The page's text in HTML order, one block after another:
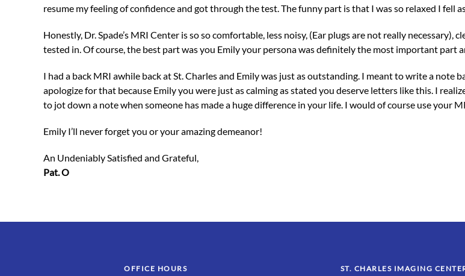
resume my feeling of confidence and got through the test. The funny part is that I was so relaxed I fell
Honestly, Dr. Spade’s MRI Center is so so comfortable, less noisy, (Ear plugs are not really
tested in. Of course, the best part was you Emily your persona was definitely the most important part
I had a back MRI awhile back at St. Charles and Emily was just as outstanding. I meant to write a
apologize for that because Emily you were just as calming as stated you deserve letters like this. I
to jot down a note when someone has made a huge difference in your life. I would of course use your
Emily I’ll never forget you or your amazing demeanor!
An Undeniably Satisfied and Grateful,
Pat. O
OFFICE HOURS ST. CHARLES IMAGING